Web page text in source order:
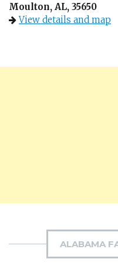
Moulton, AL, 35650
View details and map
ALABAMA